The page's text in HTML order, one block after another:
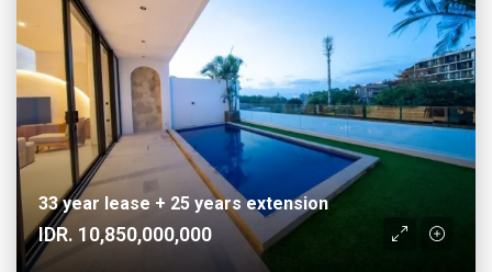
33 year lease + 25 years extension
IDR. 10,850,000,000